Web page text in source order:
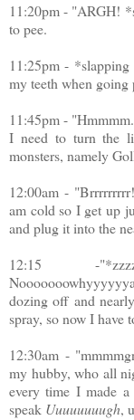
11:20pm - "ARGH!
to pee.
11:25pm -
my teeth when going
11:45pm -
I need to turn the
monsters, namely
12:00am -
am cold so I get up
and plug it into the
12:15 -
dozing off and
spray, so now I have
12:30am -
my hubby, who all
every time I made
speak Uuuuuuuugh,